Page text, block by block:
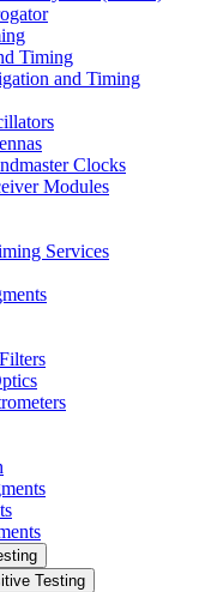
Timing
and Timing
Clocks
Modules
Services
Testing